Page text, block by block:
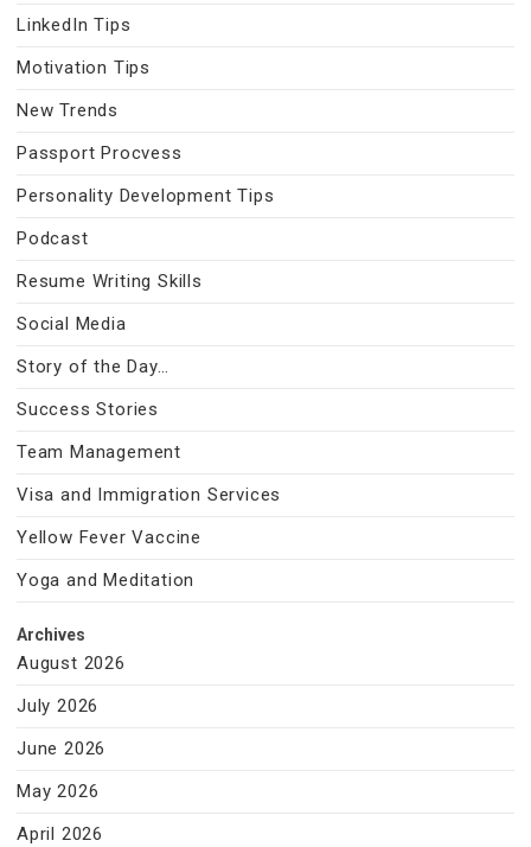
LinkedIn Tips
Motivation Tips
New Trends
Passport Procvess
Personality Development Tips
Podcast
Resume Writing Skills
Social Media
Story of the Day…
Success Stories
Team Management
Visa and Immigration Services
Yellow Fever Vaccine
Yoga and Meditation
Archives
August 2026
July 2026
June 2026
May 2026
April 2026